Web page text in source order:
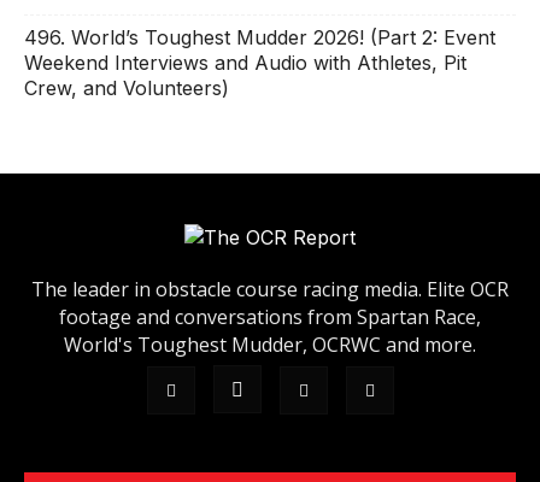
496. World’s Toughest Mudder 2026! (Part 2: Event
Weekend Interviews and Audio with Athletes, Pit
Crew, and Volunteers)
The leader in obstacle course racing media. Elite OCR
footage and conversations from Spartan Race,
World's Toughest Mudder, OCRWC and more.